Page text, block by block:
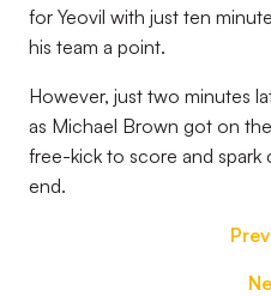
for Yeovil with just ten
his team a point.
However, just two minutes
as Michael Brown got on
free-kick to score and spark
end.